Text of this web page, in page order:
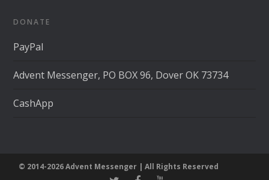
DONATE
PayPal
Advent Messenger, PO BOX 96, Dover OK 73734
CashApp
© 2014-2026 Advent Messenger | All Rights Reserved